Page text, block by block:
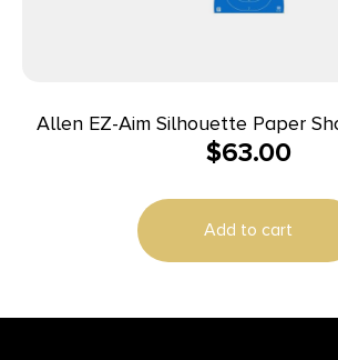
Allen EZ-Aim Silhouette Paper
23″W x 35″H Blue 100/
$63.00
Add to cart